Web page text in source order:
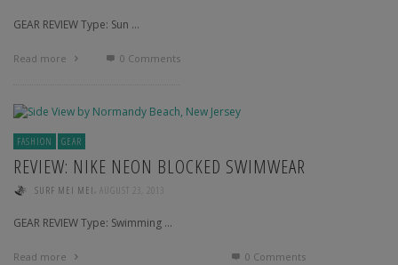
GEAR REVIEW Type: Sun …
Read more 0 Comments
FASHION GEAR
REVIEW: NIKE NEON BLOCKED SWIMWEAR
SURF MEI MEI , AUGUST 23, 2013
GEAR REVIEW Type: Swimming …
Read more 0 Comments